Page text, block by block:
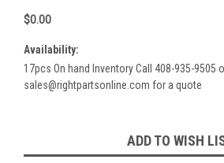
$0.00
Availability:
17pcs On hand Inventory Call 408-935-9505
sales@rightpartsonline.com for a quote
Stock:
ADD TO WISH